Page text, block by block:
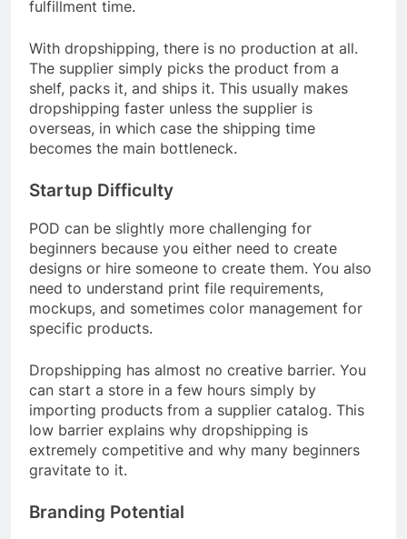
fulfillment time.
With dropshipping, there is no production at all.
The supplier simply picks the product from a
shelf, packs it, and ships it. This usually makes
dropshipping faster unless the supplier is
overseas, in which case the shipping time
becomes the main bottleneck.
Startup Difficulty
POD can be slightly more challenging for
beginners because you either need to create
designs or hire someone to create them. You also
need to understand print file requirements,
mockups, and sometimes color management for
specific products.
Dropshipping has almost no creative barrier. You
can start a store in a few hours simply by
importing products from a supplier catalog. This
low barrier explains why dropshipping is
extremely competitive and why many beginners
gravitate to it.
Branding Potential